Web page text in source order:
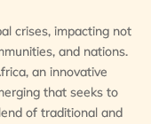
crises, impacting not
and nations.
an innovative
that seeks to
of traditional and